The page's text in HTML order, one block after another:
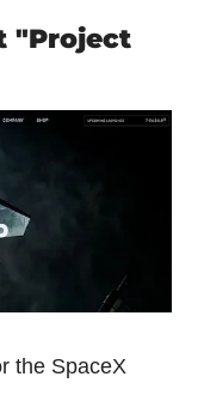
"Project
the SpaceX